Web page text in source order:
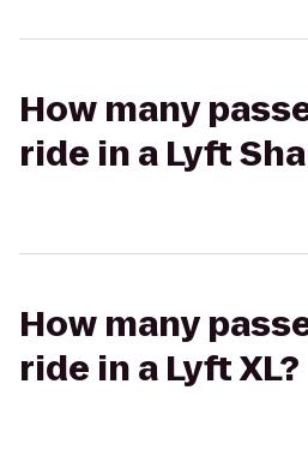
How many
ride in a Lyft
How many
ride in a Lyft XL?